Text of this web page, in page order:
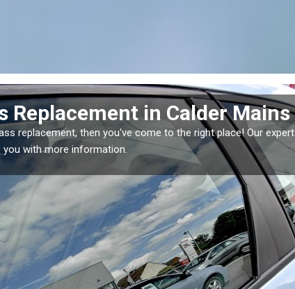
your Window Screen in
your vehicle window, then this should be fixed as soon as
getting worse.